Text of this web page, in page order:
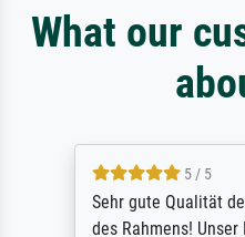
What our
5 / 5
Sehr gute Qualität
des Rahmens!